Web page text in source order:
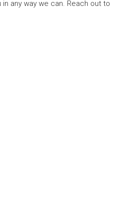
any way we can. Reach out to